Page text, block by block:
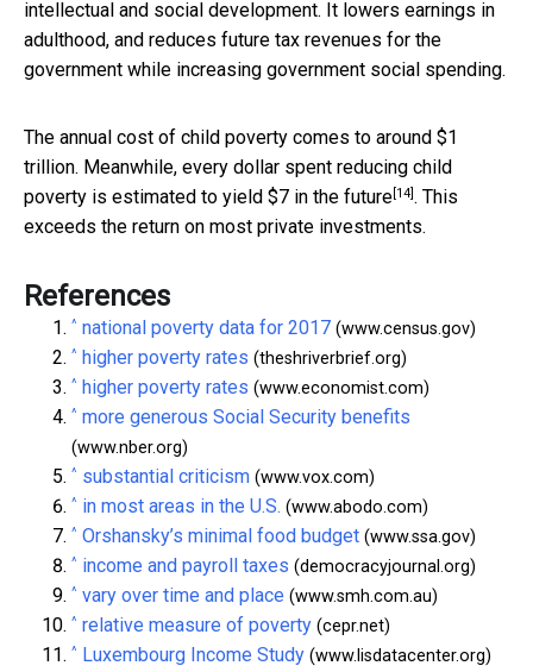
intellectual and social development. It lowers earnings in
adulthood, and reduces future tax revenues for the
government while increasing government social spending.
The annual cost of child poverty comes to around $1
trillion. Meanwhile, every dollar spent reducing child
poverty is estimated to yield $7 in the future [14] . This
exceeds the return on most private investments.
References
^ national poverty data for 2017 (www.census.gov)
^ higher poverty rates (theshriverbrief.org)
^ higher poverty rates (www.economist.com)
^ more generous Social Security benefits
(www.nber.org)
^ substantial criticism (www.vox.com)
^ in most areas in the U.S. (www.abodo.com)
^ Orshansky’s minimal food budget (www.ssa.gov)
^ income and payroll taxes (democracyjournal.org)
^ vary over time and place (www.smh.com.au)
^ relative measure of poverty (cepr.net)
^ Luxembourg Income Study (www.lisdatacenter.org)